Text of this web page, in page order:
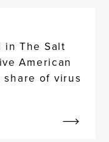
in The Salt
American
of virus